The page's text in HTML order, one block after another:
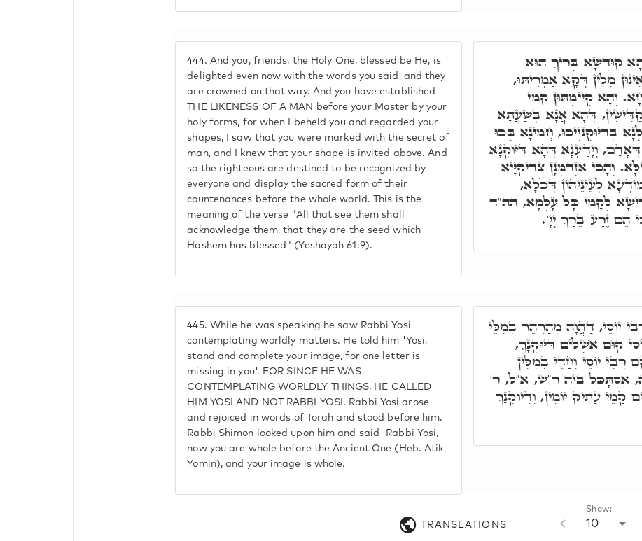
444. And you, friends, the Holy One, blessed be He, is
delighted even now with the words you said, and they
are crowned on that way. And you have established
THE LIKENESS OF A MAN before your Master by your
holy forms, for when I beheld you and regarded your
shapes, I saw that you were marked with the secret of
man, and I knew that your shape is invited above. And
so the righteous are destined to be recognized by
everyone and display the sacred form of their
countenances before the whole world. This is the
meaning of the verse "All that see them shall
acknowledge them, that they are the seed which
Hashem has blessed" (Yeshayah 61:9).
קוּדְשָׁא בְּרִיךְ הוּא
מִלִּין דְּקָא אַמְרִיתּוּ,
וְהָא קְיַּימְתּוּן קַמֵּי
קַדִּישִׁין, דְּהָא אֲנָא בְּשַׁעֲתָא
בְּדִיּוּקְנַיְיכוּ, חֲמֵינָא בְּכוּ
וְיָדַעְנָא דְּהָא דִּיּוּקְנָא
וְהָכִי אִזְדַמְּנָן צַדִּיקַיָּיא
לְעֵינֵיהוֹן דְּכֹלָּא,
לְקָמֵי כָּל עָלְמָא, הה"ד
הֵם זֶרַע בֵּרַךְ יְיָ'.
445. While he was speaking he saw Rabbi Yosi
contemplating worldly matters. He told him 'Yosi,
stand and complete your image, for one letter is
missing in you'. FOR SINCE HE WAS
CONTEMPLATING WORLDLY THINGS, HE CALLED
HIM YOSI AND NOT RABBI YOSI. Rabbi Yosi arose
and rejoiced in words of Torah and stood before him.
Rabbi Shimon looked upon him and said 'Rabbi Yosi,
now you are whole before the Ancient One (Heb. Atik
Yomin), and your image is whole.
יוֹסֵי, דַּהֲוָה מְהַרְהֵר בְּמִלֵּי
קוּם אַשְׁלִים דִּיּוּקְנָךְ,
יוֹסֵי וְחַדֵּי בְּמִלִּין
אִסְתָּכַּל בֵּיהּ ר"ש, א"ל, ר'
עַתִּיק יוֹמִין, וְדִיּוּקְנָךְ
TRANSLATIONS
Show:
10